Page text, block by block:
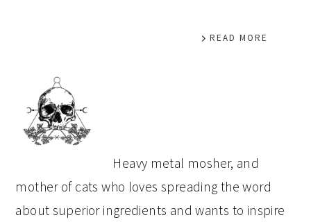
READ MORE
PRIMARY
SIDEBAR
Heavy metal mosher, and
mother of cats who loves spreading the word
about superior ingredients and wants to inspire